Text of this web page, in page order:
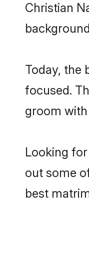
Christian
Today, the
focused.
groom
Looking
out some
best